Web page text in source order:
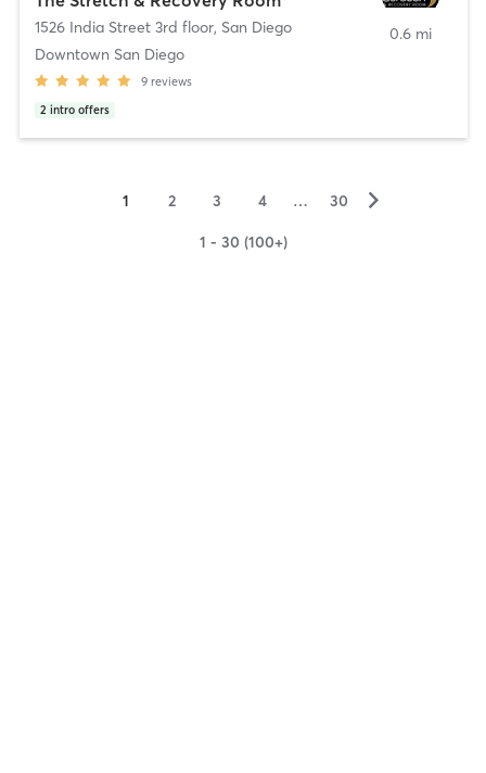
1526 India Street 3rd floor, San Diego
Downtown San Diego
9 reviews
2 intro offers
0.6 mi
1 2 3 4 … 30 ▻
1 - 30 (100+)